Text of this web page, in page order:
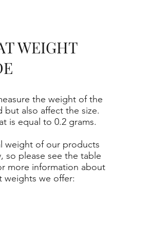
the weight of the
but also affect the size.
is equal to 0.2 grams.
weight of our products
so please see the table
more information about
weights we offer:
WEIGHT